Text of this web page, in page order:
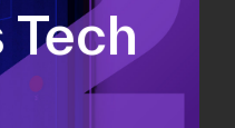
Co-Founding
& sales